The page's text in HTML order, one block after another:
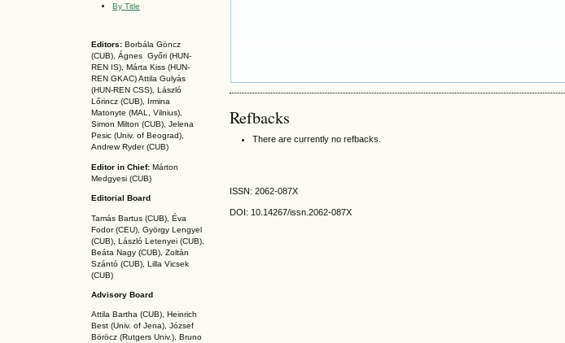
By Title
Editors: Borbála Göncz
(CUB), Ágnes Győri (HUN-
REN IS), Márta Kiss (HUN-
REN GKAC)Attila Gulyás
(HUN-REN CSS), László
Lőrincz (CUB),
Irmina
Matonyte (MAL, Vilnius),
Simon Milton (CUB), Jelena
Pesic (Univ. of Beograd),
Andrew Ryder (CUB)
Editor in Chief: Márton
Medgyesi (CUB)
Editorial Board
Tamás Bartus (CUB), Éva
Fodor (CEU), György Lengyel
(CUB), László Letenyei (CUB),
Beáta Nagy (CUB), Zoltán
Szántó (CUB), Lilla Vicsek
(CUB)
Advisory Board
Attila Bartha (CUB), Heinrich
Best (Univ. of Jena), József
Böröcz (Rutgers Univ.), Bruno
Refbacks
There are currently no refbacks.
ISSN: 2062-087X
DOI: 10.14267/issn.2062-087X